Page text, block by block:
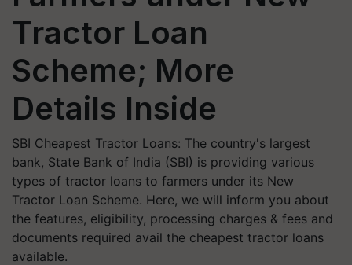
Tractor Loan
Scheme; More
Details Inside
SBI Cheapest Tractor Loans: The country's largest
bank, State Bank of India (SBI) is providing various
types of tractor loans to farmers under its New
Tractor Loan Scheme. Here, we will inform you about
the features, eligibility, processing charges & fees and
documents required avail the cheapest tractor loans
available.